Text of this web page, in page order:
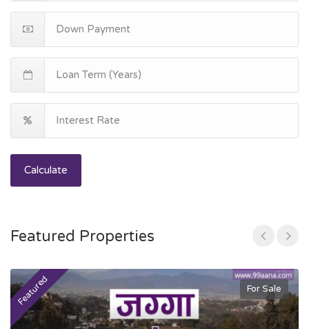
Calculate
Featured Properties
Featured For Sale